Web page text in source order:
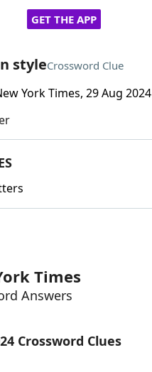
GET THE APP
FriendsCheat
Helpers
styleCrossword Clue
York Times, 29 Aug 2024
Times
Answers
Crossword Clues